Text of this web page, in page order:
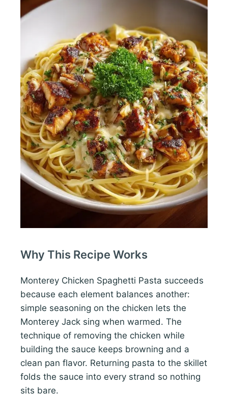
Why This Recipe Works
Monterey Chicken Spaghetti Pasta succeeds
because each element balances another:
simple seasoning on the chicken lets the
Monterey Jack sing when warmed. The
technique of removing the chicken while
building the sauce keeps browning and a
clean pan flavor. Returning pasta to the skillet
folds the sauce into every strand so nothing
sits bare.